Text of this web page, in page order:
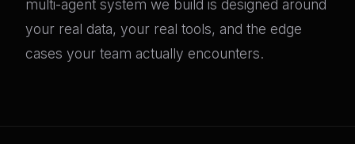
multi-agent system we build is designed around
your real data, your real tools, and the edge
cases your team actually encounters.